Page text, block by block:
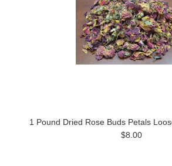
1 Pound Dried Rose Buds Petals
$8.00